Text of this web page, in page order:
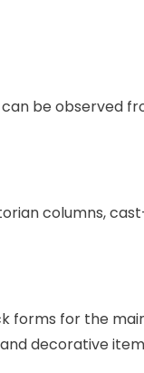
be observed
columns,
forms for the
decorative